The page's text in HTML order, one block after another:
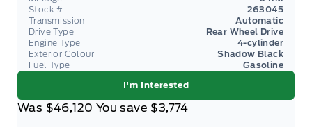
Stock #
263045
Transmission
Automatic
Drive Type
Rear Wheel Drive
Engine Type
4-cylinder
Exterior Colour
Shadow Black
Fuel Type
Gasoline
I'm Interested
Was $46,120 You save $3,774